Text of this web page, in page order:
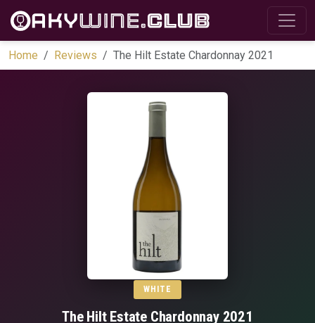
Home Reviews The Hilt Estate Chardonnay 2021
WHITE
The Hilt Estate Chardonnay 2021